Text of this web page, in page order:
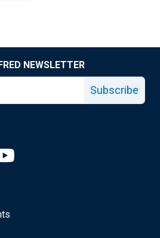
NEWSLETTER
Subscribe
page
Fed facebook page
Louis Fed X page